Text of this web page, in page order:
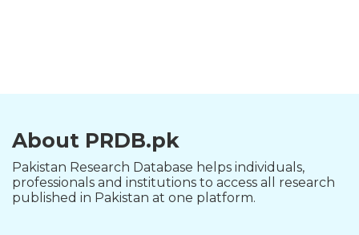
About PRDB.pk
Pakistan Research Database helps individuals,
professionals and institutions to access all research
published in Pakistan at one platform.